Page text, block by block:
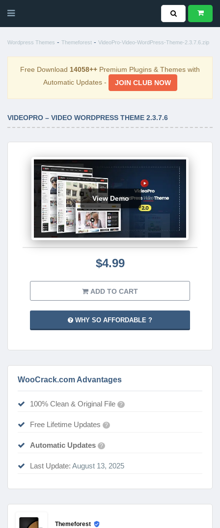
Wordpress Themes - Themeforest - VideoPro-Video-WordPress-Theme-2.3.7.6.zip
Free Download 14058++ Premium Plugins & Themes with
Automatic Updates -
JOIN CLUB NOW
VIDEOPRO – VIDEO WORDPRESS THEME 2.3.7.6
View Demo
$4.99
ADD TO CART
WHY SO AFFORDABLE ?
WooCrack.com Advantages
100% Clean & Original File ?
Free Lifetime Updates ?
Automatic Updates ?
Last Update: August 13, 2025
Themeforest